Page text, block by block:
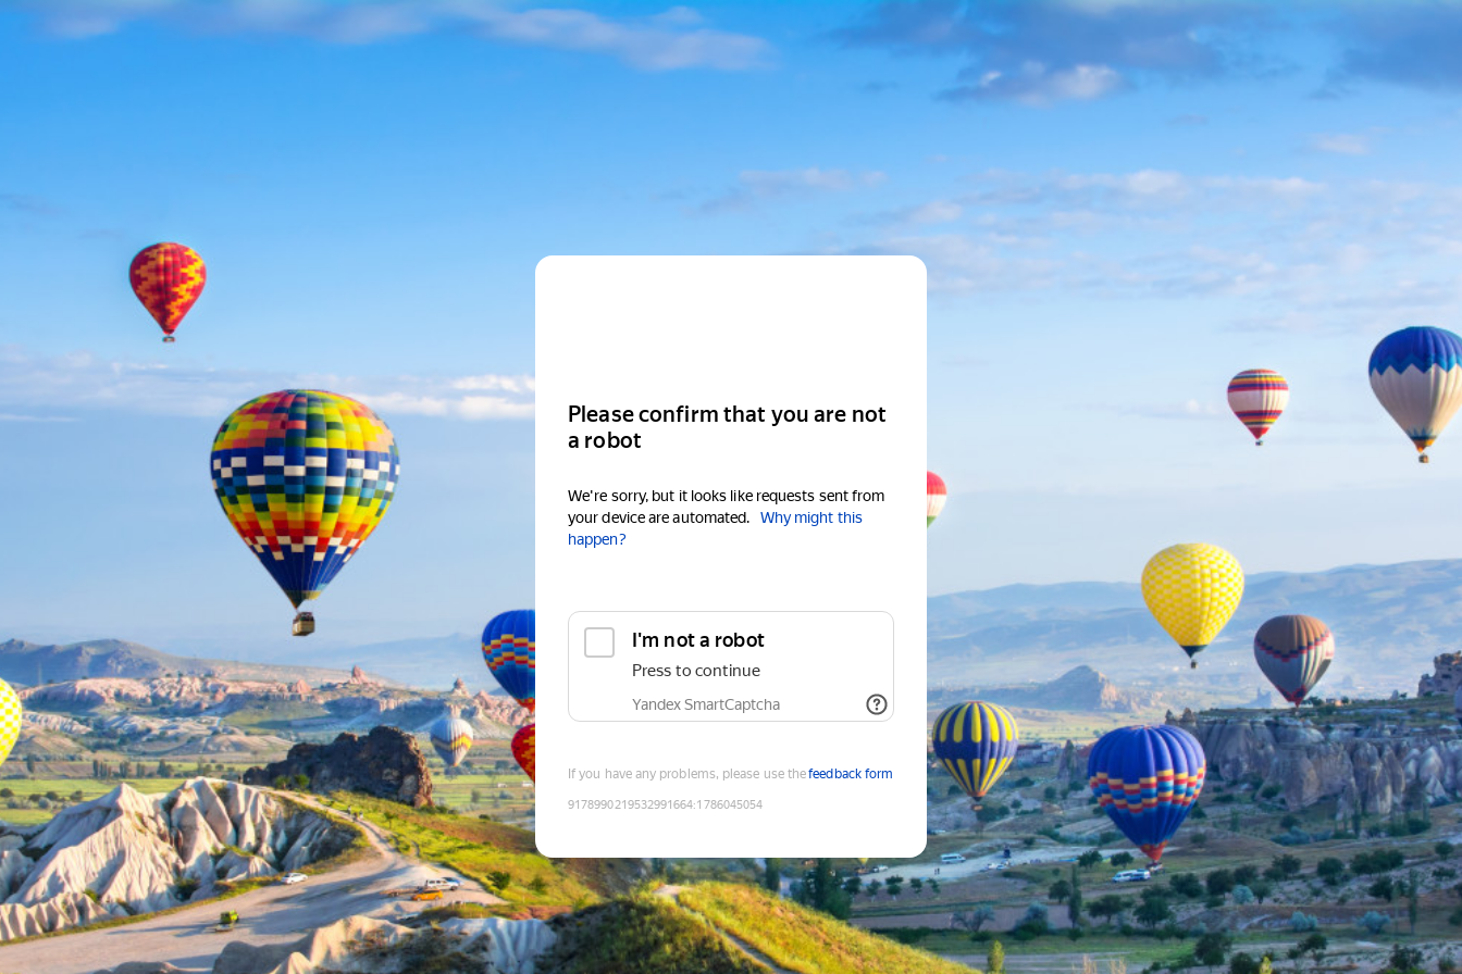
Please confirm that you are not
a robot
We're sorry, but it looks like requests sent from
your device are automated.
Why might this
happen?
I'm not a robot
Press to continue
Yandex SmartCaptcha
If you have any problems, please use thefeedback form
9178990219532991664:1786045054